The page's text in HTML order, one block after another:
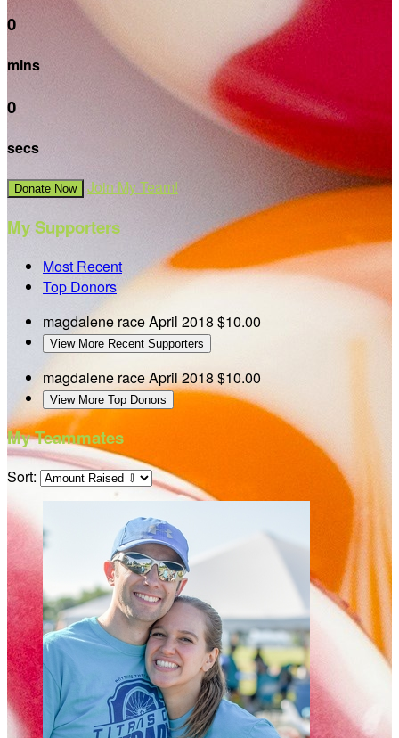
0
mins
0
secs
Donate Now Join My Team!
My Supporters
Most Recent
Top Donors
magdalene raceApril 2018 $10.00
View More Recent Supporters
magdalene raceApril 2018$10.00
View More Top Donors
My Teammates
Sort: